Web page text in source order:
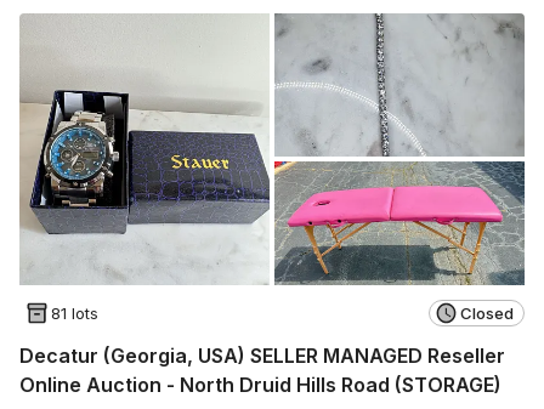
81 lots Closed
Decatur (Georgia, USA) SELLER MANAGED Reseller
Online Auction - North Druid Hills Road (STORAGE)